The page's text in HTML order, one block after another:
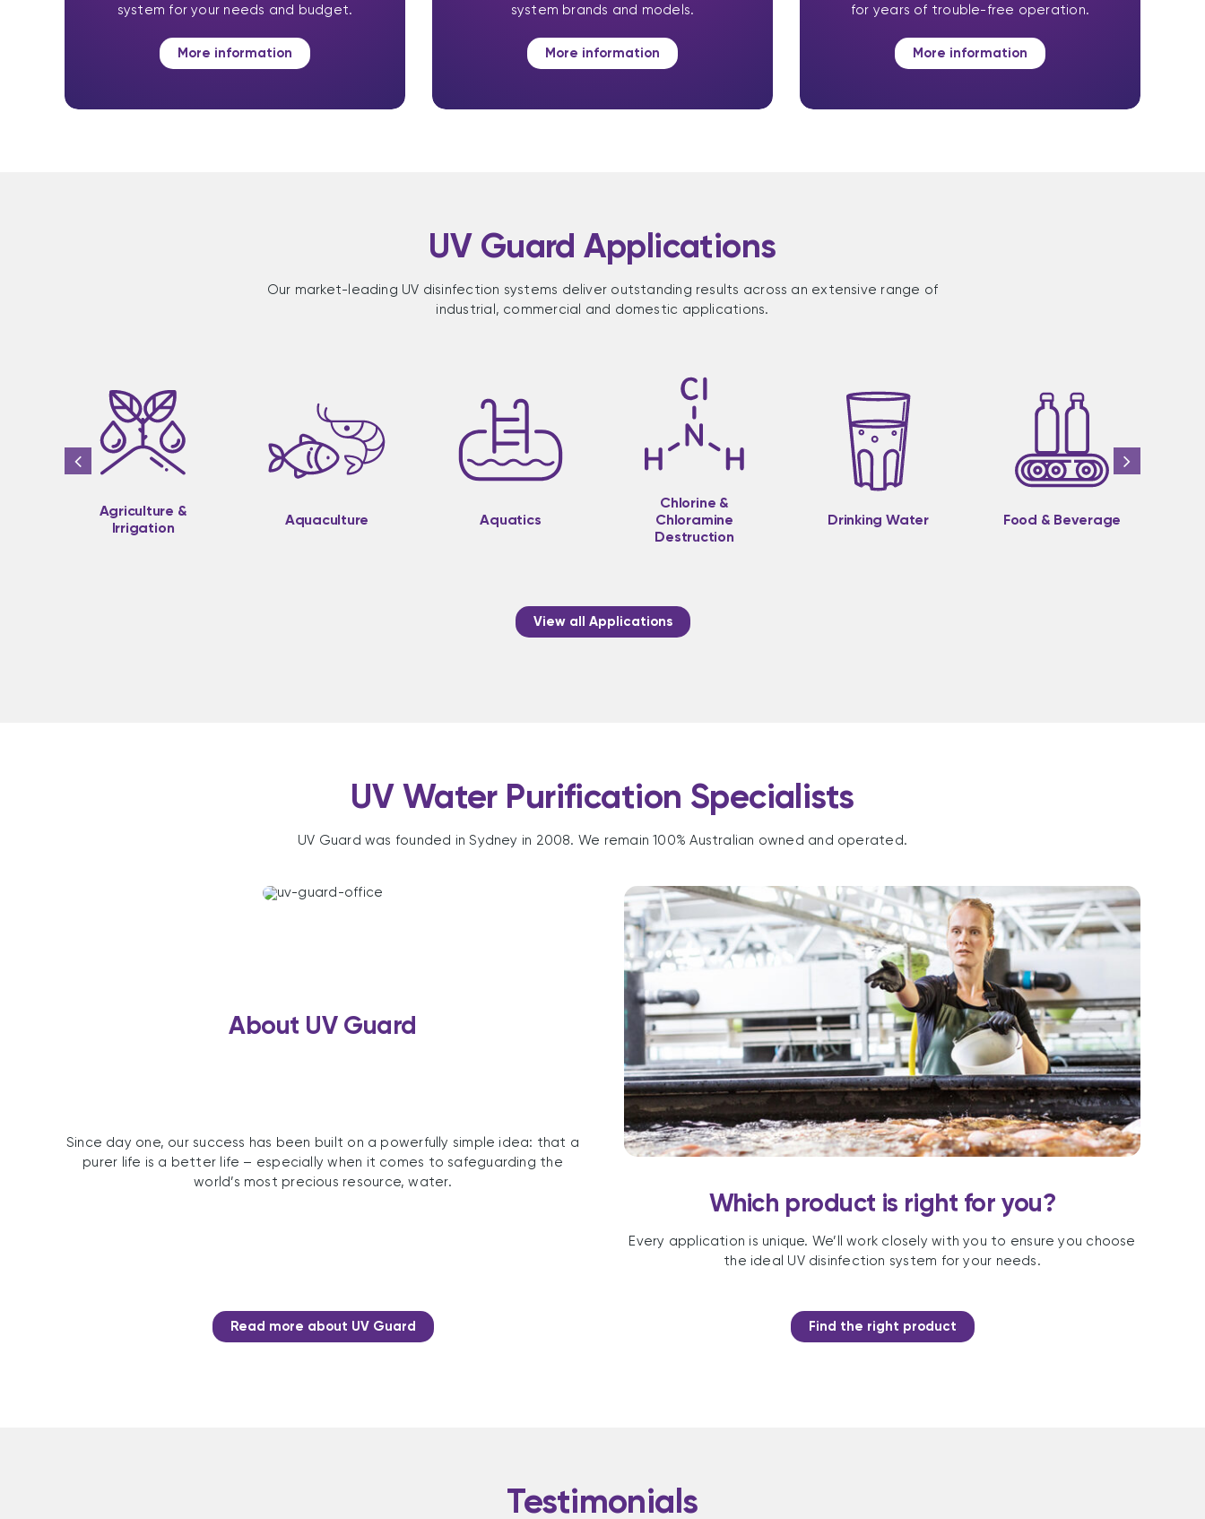
system for your needs and budget.
More information
system brands and models.
More information
for years of trouble-free operation.
More information
UV Guard Applications
Our market-leading UV disinfection systems deliver outstanding results across an extensive range of
industrial, commercial and domestic applications.
Agriculture &
Irrigation
Aquaculture Aquatics
Chlorine &
Chloramine
Destruction
Drinking Water Food & Beverage
View all Applications
UV Water Purification Specialists
UV Guard was founded in Sydney in 2008. We remain 100% Australian owned and operated.
About UV Guard
Since day one, our success has been built on a powerfully simple idea: that a
purer life is a better life – especially when it comes to safeguarding the
world’s most precious resource, water.
Read more about UV Guard
Which product is right for you?
Every application is unique. We’ll work closely with you to ensure you choose
the ideal UV disinfection system for your needs.
Find the right product
Testimonials